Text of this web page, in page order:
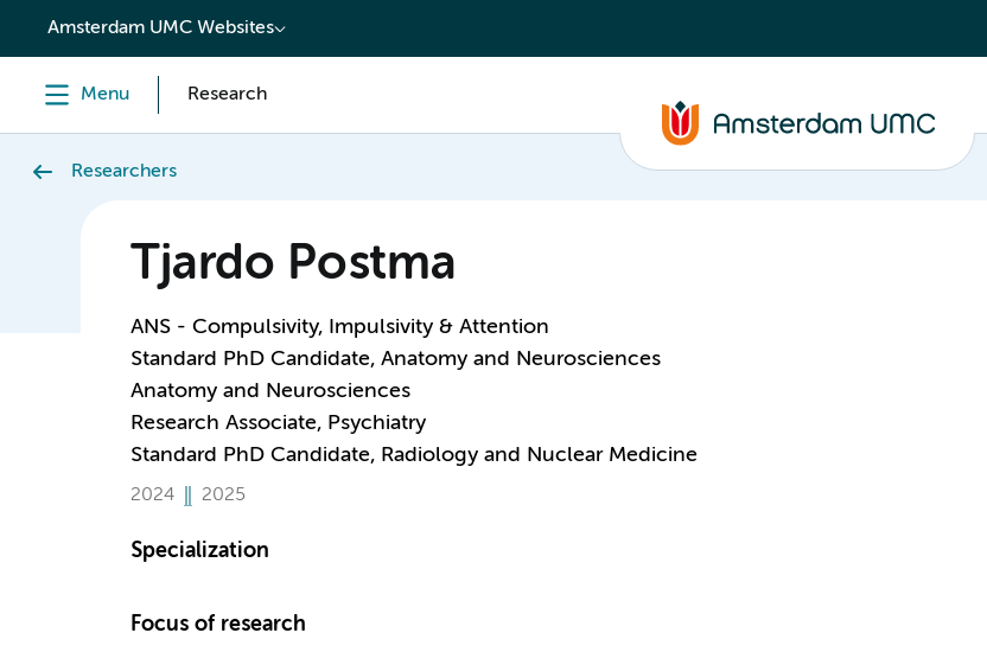
content
Amsterdam UMC Websites
Menu Research
Researchers
Tjardo Postma
ANS - Compulsivity, Impulsivity & Attention
Standard PhD Candidate, Anatomy and Neurosciences
Anatomy and Neurosciences
Research Associate, Psychiatry
Standard PhD Candidate, Radiology and Nuclear Medicine
2024 2025
Specialization
Focus of research